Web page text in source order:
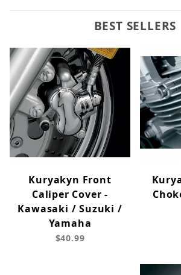
BEST SELLERS
Kuryakyn Front
Caliper Cover -
Kawasaki / Suzuki /
Yamaha
$40.99